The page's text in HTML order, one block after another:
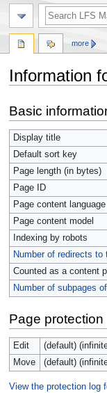
Information
to
navigation
to
search
Basic
Display title
Default sort key
Page length (in bytes)
Page ID
Page content language
Page content model
Indexing by robots
Number of redirects to
Counted as a content
Number of subpages
Page protection
Edit
(default)
Move
(default)
View the protection log
more